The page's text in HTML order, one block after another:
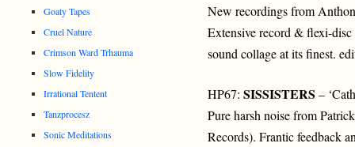
New recordings from
Extensive record & flexi-
sound collage at its finest.
HP67: SISSISTERS –
Pure harsh noise from
Records). Frantic feedback
Goaty Tapes
Cruel Nature
Crimson Ward Trhauma
Slow Fidelity
Irrational Tentent
Tanzprocesz
Sonic Meditations